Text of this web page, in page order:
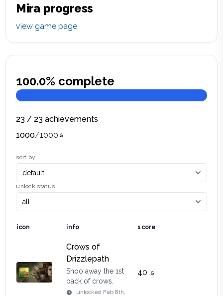
Mira progress
view game page
100.0% complete
23 / 23 achievements
1000/1000
sort by
unlock status
icon info score
Crows of
Drizzlepath
Shoo away the 1st
pack of crows.
unlocked Feb 8th,
40